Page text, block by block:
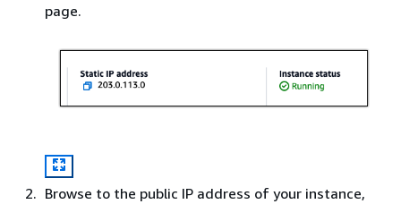
page.
Browse to the public IP address of your instance,